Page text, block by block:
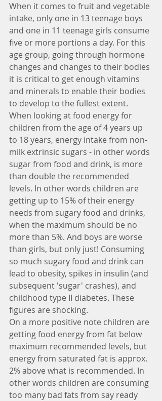
When it comes to fruit and vegetable
intake, only one in 13 teenage boys
and one in 11 teenage girls consume
five or more portions a day. For this
age group, going through hormone
changes and changes to their bodies
it is critical to get enough vitamins
and minerals to enable their bodies
to develop to the fullest extent.
When looking at food energy for
children from the age of 4 years up
to 18 years, energy intake from non-
milk extrinsic sugars - in other words
sugar from food and drink, is more
than double the recommended
levels. In other words children are
getting up to 15% of their energy
needs from sugary food and drinks,
when the maximum should be no
more than 5%. And boys are worse
than girls, but only just! Consuming
so much sugary food and drink can
lead to obesity, spikes in insulin (and
subsequent 'sugar' crashes), and
childhood type II diabetes. These
figures are shocking.
On a more positive note children are
getting food energy from fat below
maximum recommended levels, but
energy from saturated fat is approx.
2% above what is recommended. In
other words children are consuming
too many bad fats from say ready